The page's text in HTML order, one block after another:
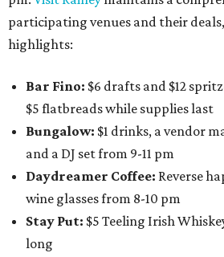
participating venues and their
highlights:
Bar Fino: $6 drafts and $12
$5 flatbreads while supplies last
Bungalow: $1 drinks, a vendor
and a DJ set from 9-11 pm
Daydreamer Coffee: Reverse
wine glasses from 8-10 pm
Stay Put: $5 Teeling Irish
long